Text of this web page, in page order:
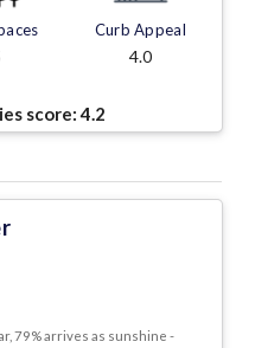
Curb Appeal
4.0
score:4.2
79% arrives as sunshine -